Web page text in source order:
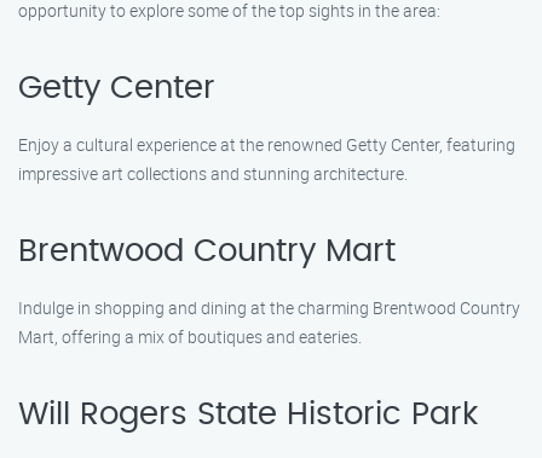
opportunity to explore some of the top sights in the area:
Getty Center
Enjoy a cultural experience at the renowned Getty Center, featuring
impressive art collections and stunning architecture.
Brentwood Country Mart
Indulge in shopping and dining at the charming Brentwood Country
Mart, offering a mix of boutiques and eateries.
Will Rogers State Historic Park